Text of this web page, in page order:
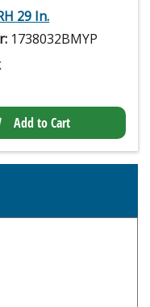
29 In.
1738032BMYP
Add to Cart